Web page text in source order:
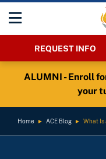
REQUEST INFO
ALUMNI - Enroll
your
Home ► ACE Blog ► What Is